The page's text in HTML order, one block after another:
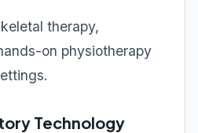
therapy,
on physiotherapy
Technology